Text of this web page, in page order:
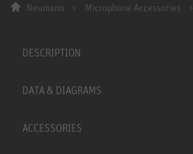
Neumann Microphone Accessories
DESCRIPTION
DATA & DIAGRAMS
ACCESSORIES